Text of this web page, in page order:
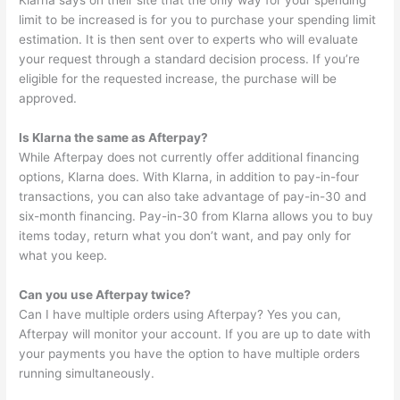
limit to be increased is for you to purchase your spending limit
estimation. It is then sent over to experts who will evaluate
your request through a standard decision process. If you’re
eligible for the requested increase, the purchase will be
approved.
Is Klarna the same as Afterpay?
While Afterpay does not currently offer additional financing
options, Klarna does. With Klarna, in addition to pay-in-four
transactions, you can also take advantage of pay-in-30 and
six-month financing. Pay-in-30 from Klarna allows you to buy
items today, return what you don’t want, and pay only for
what you keep.
Can you use Afterpay twice?
Can I have multiple orders using Afterpay? Yes you can,
Afterpay will monitor your account. If you are up to date with
your payments you have the option to have multiple orders
running simultaneously.